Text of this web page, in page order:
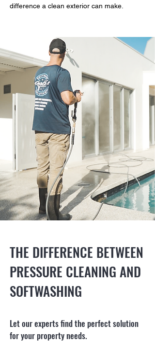
difference a clean exterior can make.
THE DIFFERENCE BETWEEN
PRESSURE CLEANING AND
SOFTWASHING
Let our experts find the perfect solution
for your property needs.